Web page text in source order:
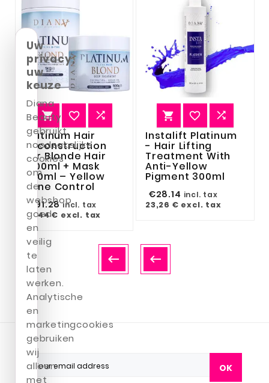
  
Platinum Hair
Reconstruction
For Blonde Hair
1000ml + Mask
500ml – Yellow
Tone Control
€91.28incl. tax
75,44 € excl. tax
  
Instalift Platinum
- Hair Lifting
Treatment With
Anti-Yellow
Pigment 300ml
€28.14 incl. tax
23,26 € excl. tax
 
OK
Uw
privacy,
uw
keuze
Diana
Beauty
gebruikt
noodzakelijke
cookies
om
de
webshop
goed
en
veilig
te
laten
werken.
Analytische
en
marketingcookies
gebruiken
wij
alleen
met